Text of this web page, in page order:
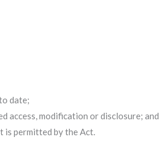
date;
access, modification or disclosure; and
is permitted by the Act.